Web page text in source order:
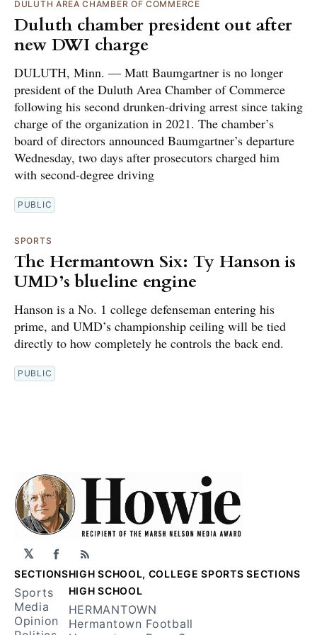
DULUTH AREA CHAMBER OF COMMERCE
Duluth chamber president out after
new DWI charge
DULUTH, Minn. — Matt Baumgartner is no longer
president of the Duluth Area Chamber of Commerce
following his second drunken-driving arrest since taking
charge of the organization in 2021. The chamber’s
board of directors announced Baumgartner’s departure
Wednesday, two days after prosecutors charged him
with second-degree driving
PUBLIC
SPORTS
The Hermantown Six: Ty Hanson is
UMD’s blueline engine
Hanson is a No. 1 college defenseman entering his
prime, and UMD’s championship ceiling will be tied
directly to how completely he controls the back end.
PUBLIC
𝕏 Facebook
RSS
SECTIONS
Sports
Media
Opinion
HIGH SCHOOL, COLLEGE SPORTS SECTIONS
HIGH SCHOOL
HERMANTOWN
Hermantown Football